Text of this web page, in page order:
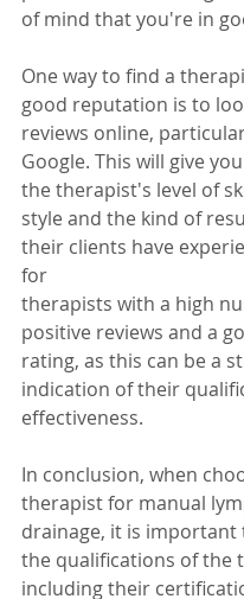
of mind that you're in
One way to find a
good reputation is to
reviews online,
Google. This will give
the therapist's level of
style and the kind of
their clients have
for
therapists with a high
positive reviews and a
rating, as this can be a
indication of their
effectiveness.
In conclusion, when
therapist for manual
drainage, it is important
the qualifications of the
including their